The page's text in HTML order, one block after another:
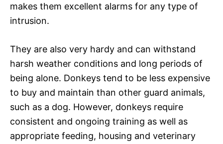
makes them excellent alarms for any type of
intrusion.
They are also very hardy and can withstand
harsh weather conditions and long periods of
being alone. Donkeys tend to be less expensive
to buy and maintain than other guard animals,
such as a dog. However, donkeys require
consistent and ongoing training as well as
appropriate feeding, housing and veterinary